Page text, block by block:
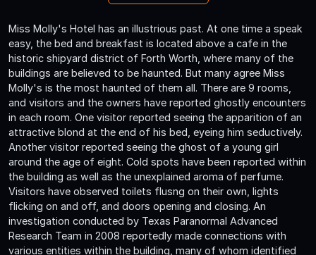
Miss Molly's Hotel has an illustrious past. At one time a speak
easy, the bed and breakfast is located above a cafe in the
historic shipyard district of Forth Worth, where many of the
buildings are believed to be haunted. But many agree Miss
Molly's is the most haunted of them all. There are 9 rooms,
and visitors and the owners have reported ghostly encounters
in each room. One visitor reported seeing the apparition of an
attractive blond at the end of his bed, eyeing him seductively.
Another visitor reported seeing the ghost of a young girl
around the age of eight. Cold spots have been reported within
the building as well as the unexplained aroma of perfume.
Visitors have observed toilets flusng on their own, lights
flicking on and off, and doors opening and closing. An
investigation conducted by Texas Paranormal Advanced
Research Team in 2008 reportedly made connections with
various entities within the building, many of whom identified